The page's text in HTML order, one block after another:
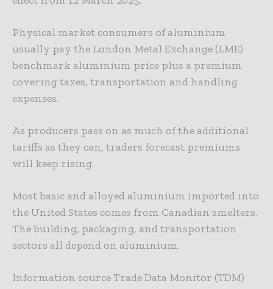
Physical market consumers of aluminium
usually pay the London Metal Exchange (LME)
benchmark aluminium price plus a premium
covering taxes, transportation and handling
expenses.
As producers pass on as much of the additional
tariffs as they can, traders forecast premiums
will keep rising.
Most basic and alloyed aluminium imported into
the United States comes from Canadian smelters.
The building, packaging, and transportation
sectors all depend on aluminium.
Information source Trade Data Monitor (TDM)